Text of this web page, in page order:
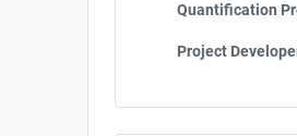
Quantification
Project